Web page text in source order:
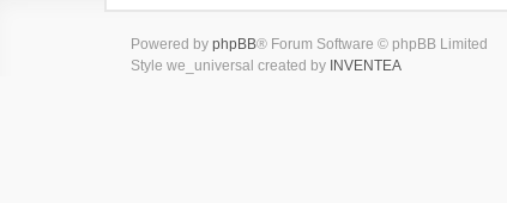
Powered by phpBB® Forum Software © phpBB Limited
Style we_universal created by INVENTEA